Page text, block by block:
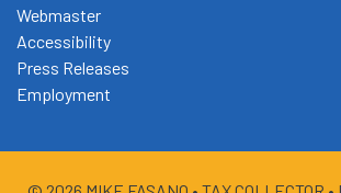
Webmaster
Accessibility
Press Releases
Employment